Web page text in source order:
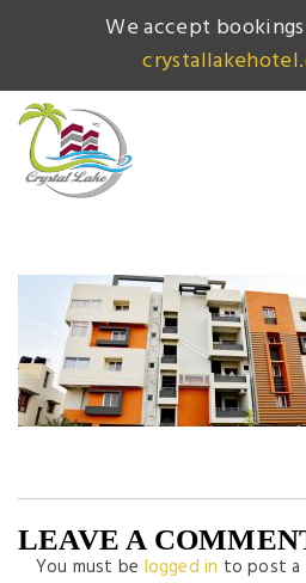
LEAVE A
You must be logged in to post a
We accept